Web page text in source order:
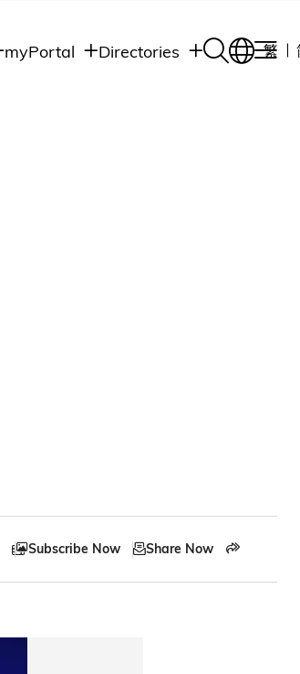
myPortal Directories 繁
Subscribe Now Share Now